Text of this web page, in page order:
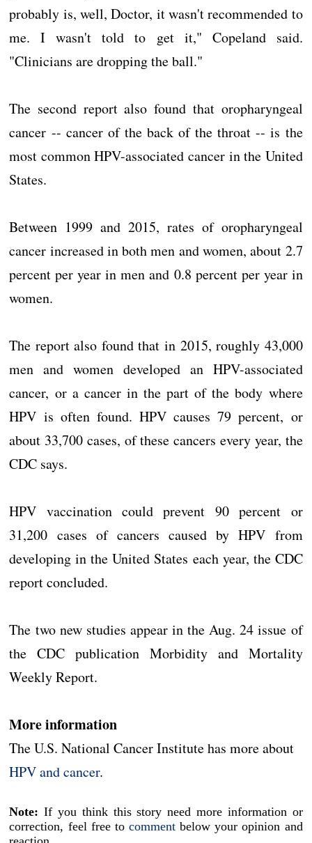
probably is, well, Doctor, it wasn't recommended to
me. I wasn't told to get it," Copeland said.
"Clinicians are dropping the ball."
The second report also found that oropharyngeal
cancer -- cancer of the back of the throat -- is the
most common HPV-associated cancer in the United
States.
Between 1999 and 2015, rates of oropharyngeal
cancer increased in both men and women, about 2.7
percent per year in men and 0.8 percent per year in
women.
The report also found that in 2015, roughly 43,000
men and women developed an HPV-associated
cancer, or a cancer in the part of the body where
HPV is often found. HPV causes 79 percent, or
about 33,700 cases, of these cancers every year, the
CDC says.
HPV vaccination could prevent 90 percent or
31,200 cases of cancers caused by HPV from
developing in the United States each year, the CDC
report concluded.
The two new studies appear in the Aug. 24 issue of
the CDC publication Morbidity and Mortality
Weekly Report.
More information
The U.S. National Cancer Institute has more about
HPV and cancer.
Note: If you think this story need more information or
correction, feel free to comment below your opinion and